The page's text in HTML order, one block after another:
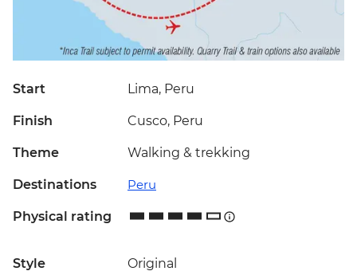
Start Lima, Peru
Finish Cusco, Peru
Theme Walking & trekking
Destinations Peru
Physical rating
Style Original